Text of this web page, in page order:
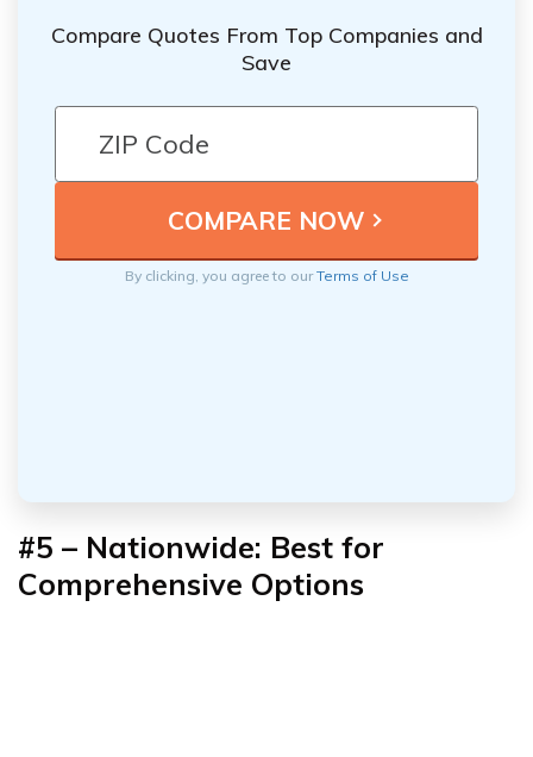
Compare Quotes From Top Companies and
Save
By clicking, you agree to ourTerms of Use
#5 – Nationwide: Best for
Comprehensive Options